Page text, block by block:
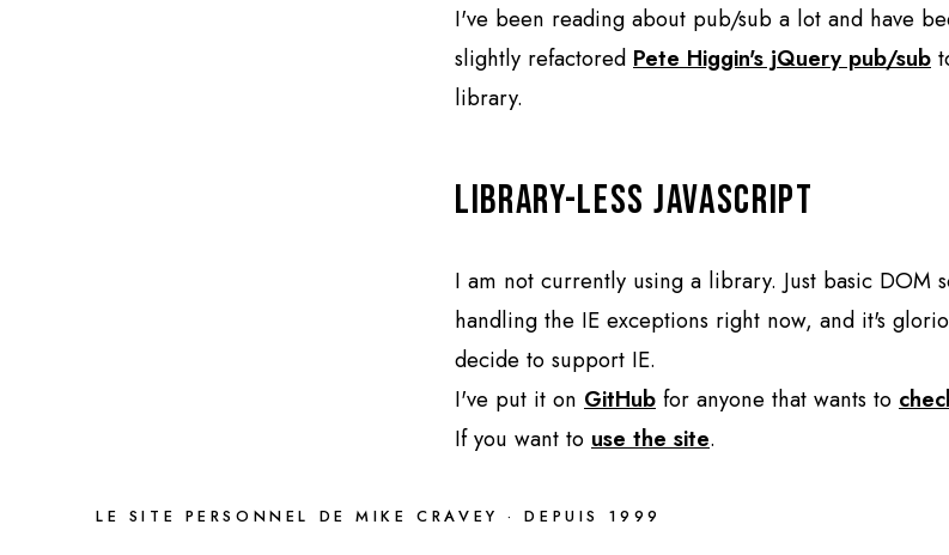
I've been reading about pub/sub a lot and have
slightly refactored Pete Higgin's jQuery pub/sub
library.
Library-less JavaScript
I am not currently using a library. Just basic DOM
handling the IE exceptions right now, and it's
decide to support IE.
I've put it on GitHub for anyone that wants to
If you want to use the site.
LE SITE PERSONNEL DE MIKE CRAVEY · DEPUIS 1999